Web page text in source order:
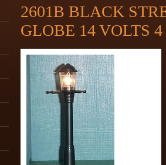
2601B BLACK
GLOBE 14 VOLTS